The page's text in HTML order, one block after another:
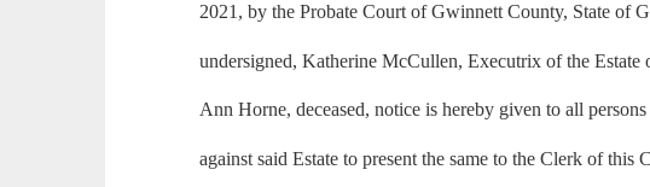
2021, by the Probate Court of Gwinnett County, State of
undersigned, Katherine McCullen, Executrix of the Estate
Ann Horne, deceased, notice is hereby given to all
against said Estate to present the same to the Clerk of this